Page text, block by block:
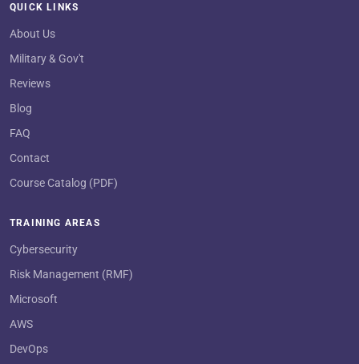
QUICK LINKS
About Us
Military & Gov't
Reviews
Blog
FAQ
Contact
Course Catalog (PDF)
TRAINING AREAS
Cybersecurity
Risk Management (RMF)
Microsoft
AWS
DevOps